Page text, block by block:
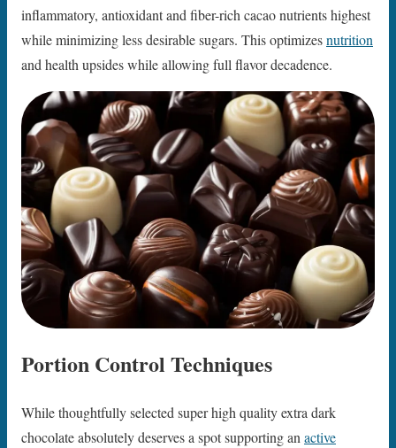
inflammatory, antioxidant and fiber-rich cacao nutrients highest
while minimizing less desirable sugars. This optimizesnutrition
and health upsides while allowing full flavor decadence.
Portion Control Techniques
While thoughtfully selected super high quality extra dark
chocolate absolutely deserves a spot supporting anactive